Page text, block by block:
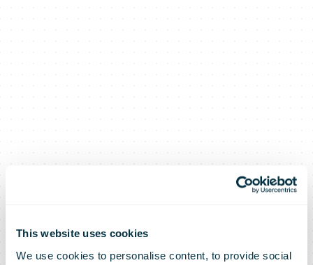
This website uses cookies
We use cookies to personalise content, to provide social